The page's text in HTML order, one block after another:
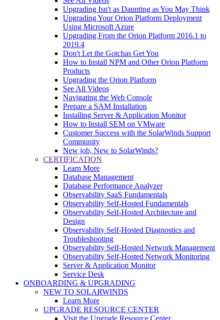
Upgrading Isn't as Daunting as You May Think
Upgrading Your Orion Platform Deployment
Using Microsoft Azure
Upgrading From the Orion Platform 2016.1 to
2019.4
Don't Let the Gotchas Get You
How to Install NPM and Other Orion Platform
Products
Upgrading the Orion Platform
See All Videos
Navigating the Web Console
Prepare a SAM Installation
Installing Server & Application Monitor
How to Install SEM on VMware
Customer Success with the SolarWinds Support
Community
New job, New to SolarWinds?
CERTIFICATION
Learn More
Database Management
Database Performance Analyzer
Observability SaaS Fundamentals
Observability Self-Hosted Fundamentals
Observability Self-Hosted Architecture and
Design
Observability Self-Hosted Diagnostics and
Troubleshooting
Observability Self-Hosted Network Management
Observability Self-Hosted Network Monitoring
Server & Application Monitor
Service Desk
ONBOARDING & UPGRADING
NEW TO SOLARWINDS
Learn More
UPGRADE RESOURCE CENTER
Visit the Upgrade Resource Center